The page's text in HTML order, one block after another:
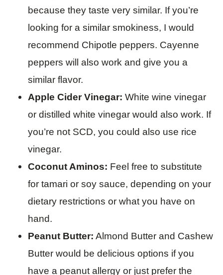
because they taste very similar. If you’re
looking for a similar smokiness, I would
recommend Chipotle peppers. Cayenne
peppers will also work and give you a
similar flavor.
Apple Cider Vinegar: White wine vinegar
or distilled white vinegar would also work. If
you’re not SCD, you could also use rice
vinegar.
Coconut Aminos: Feel free to substitute
for tamari or soy sauce, depending on your
dietary restrictions or what you have on
hand.
Peanut Butter: Almond Butter and Cashew
Butter would be delicious options if you
have a peanut allergy or just prefer the